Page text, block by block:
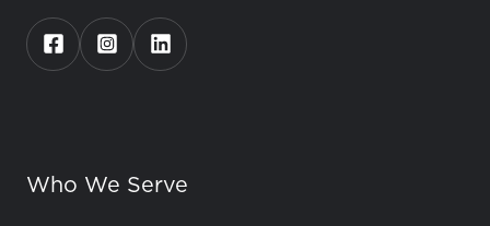
Who We Serve